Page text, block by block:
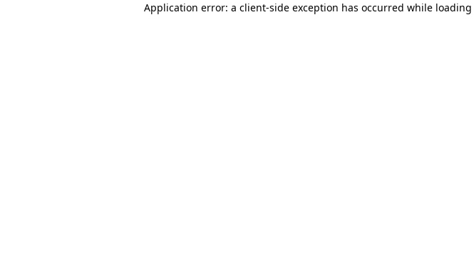
Application error: a client-side exception has occurred while loading